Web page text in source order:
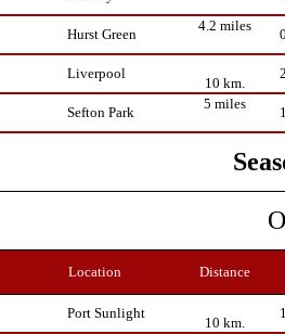
Hurst Green
4.2 miles
Liverpool
10 km.
Sefton Park
5 miles
Location Distance
Port Sunlight
10 km.